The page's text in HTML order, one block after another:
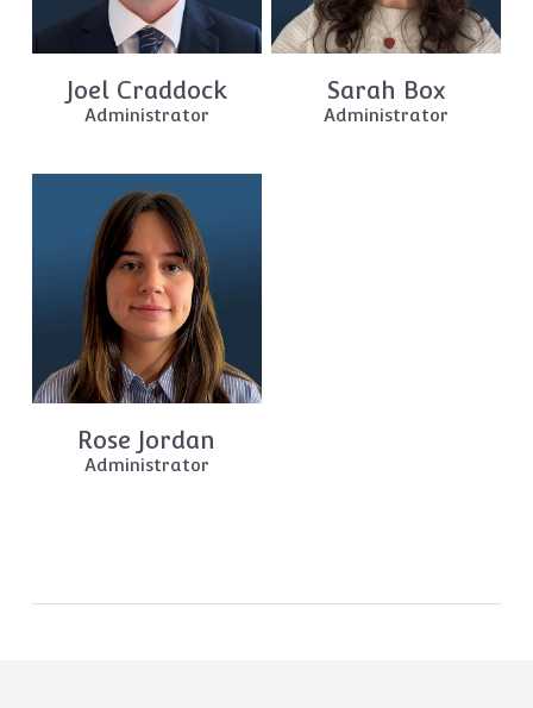
Joel Craddock
Administrator
Sarah Box
Administrator
Rose Jordan
Administrator